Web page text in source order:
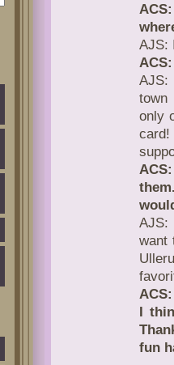
AJS:
AJS:
town
only
AJS:
want
I
fun